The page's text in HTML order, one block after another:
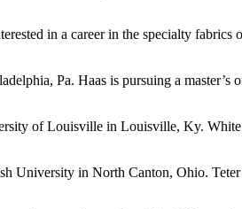
in a career in the specialty fabrics
Pa. Haas is pursuing a master’s
of Louisville in Louisville, Ky. White
University in North Canton, Ohio.